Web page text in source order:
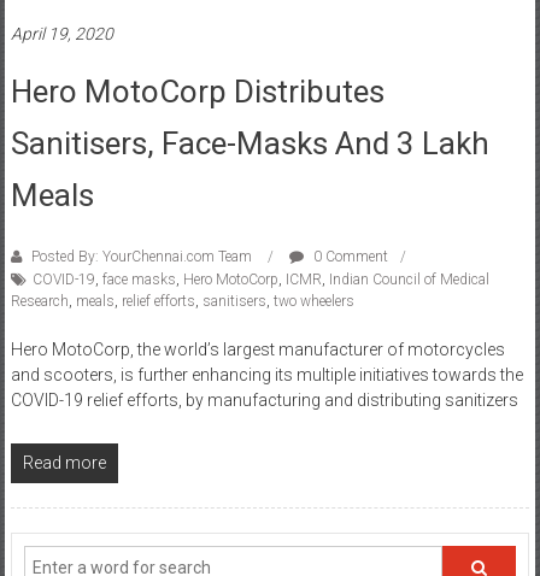
April 19, 2020
Hero MotoCorp Distributes
Sanitisers, Face-Masks And 3 Lakh
Meals
Posted By: YourChennai.com Team
0 Comment
COVID-19, face masks, Hero MotoCorp, ICMR, Indian Council of Medical
Research, meals, relief efforts, sanitisers, two wheelers
Hero MotoCorp, the world’s largest manufacturer of motorcycles
and scooters, is further enhancing its multiple initiatives towards the
COVID-19 relief efforts, by manufacturing and distributing sanitizers
Read more